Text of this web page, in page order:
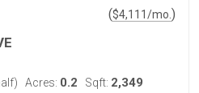
($4,111/mo. )
Acres: 0.2 Sqft: 2,349